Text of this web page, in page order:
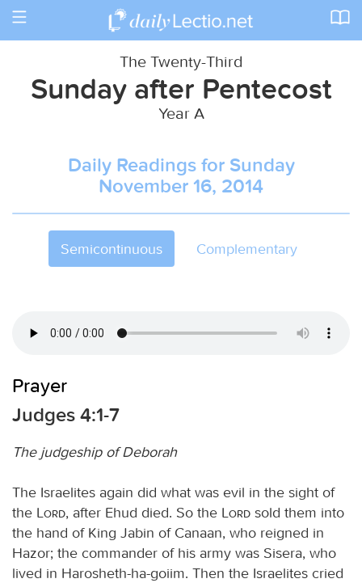
Toggle
The Twenty-Third
Sunday after Pentecost
Year A
Daily Readings for Sunday
November 16, 2014
Semicontinuous Complementary
Prayer
Judges 4:1-7
The judgeship of Deborah
The Israelites again did what was evil in the sight of
the
Lord, after Ehud died. So the Lord sold them into
the hand of King Jabin of Canaan, who reigned in
Hazor; the commander of his army was Sisera, who
lived in Harosheth-ha-goiim. Then the Israelites cried